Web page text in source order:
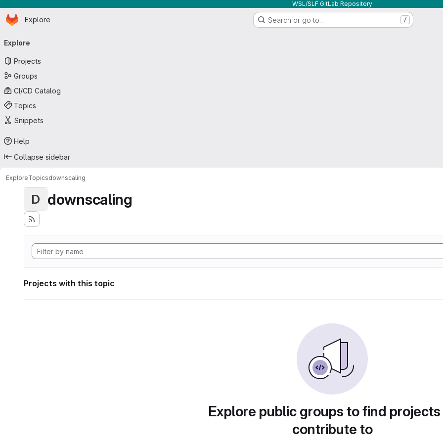
WSL/SLF GitLab Repository
Skip to main content
Homepage
Explore Search or go to… /
navigation
Explore
Projects
Groups
CI/CD Catalog
Topics
Snippets
Help
Collapse sidebar
ExploreTopicsdownscaling
D downscaling
Projects with this topic
Explore public groups to find
contribute to